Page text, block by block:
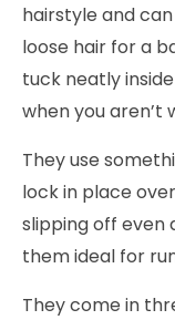
hairstyle and
loose hair for a
tuck neatly
when you aren’t
They use
lock in place
slipping off even
them ideal for
They come in